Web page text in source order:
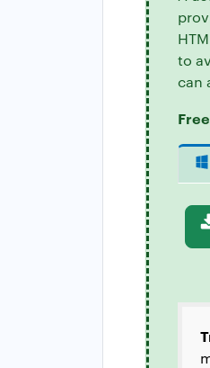
to
can